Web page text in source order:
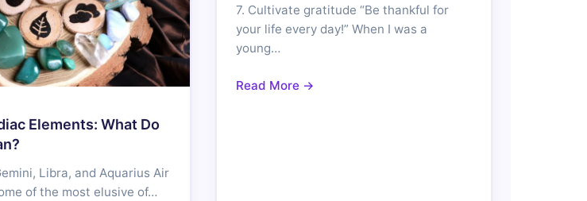
Elements: What Do
Libra, and Aquarius Air
of the most elusive of…
7. Cultivate gratitude “Be thankful for
your life every day!” When I was a
young…
Read More →